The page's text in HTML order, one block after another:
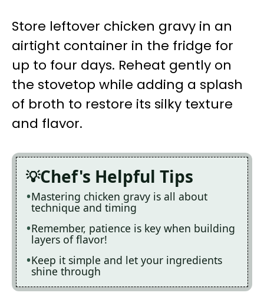
Store leftover chicken gravy in an
airtight container in the fridge for
up to four days. Reheat gently on
the stovetop while adding a splash
of broth to restore its silky texture
and flavor.
Chef's Helpful Tips
Mastering chicken gravy is all about
technique and timing
Remember, patience is key when building
layers of flavor!
Keep it simple and let your ingredients
shine through